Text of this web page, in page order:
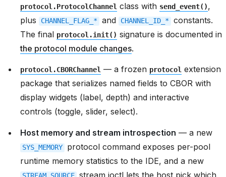
protocol.ProtocolChannel class with send_event(),
plus
CHANNEL_FLAG_* and CHANNEL_ID_*
constants.
The final protocol.init() signature is documented in
the protocol module changes.
protocol.CBORChannel — a frozen protocol extension
package that serializes named fields to CBOR with
display widgets (label, depth) and interactive
controls (toggle, slider, select).
Host memory and stream introspection — a new
SYS_MEMORY
protocol command exposes per-pool
runtime memory statistics to the IDE, and a new
stream ioctl lets the host pick which